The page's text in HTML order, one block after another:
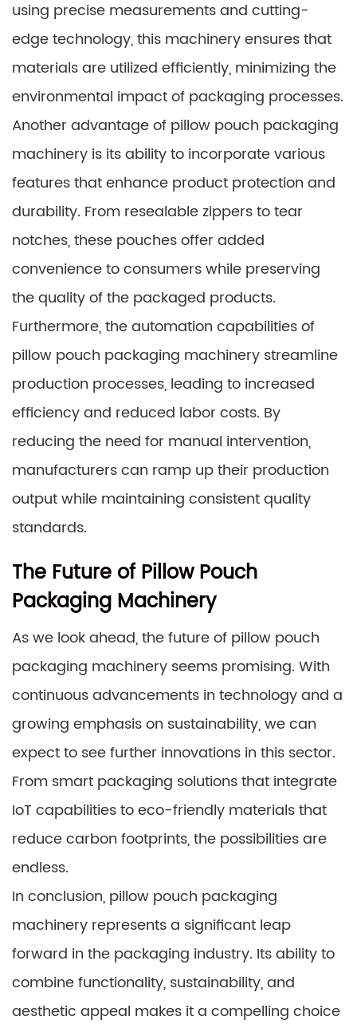
using precise measurements and cutting-
edge technology, this machinery ensures that
materials are utilized efficiently, minimizing the
environmental impact of packaging processes.
Another advantage of pillow pouch packaging
machinery is its ability to incorporate various
features that enhance product protection and
durability. From resealable zippers to tear
notches, these pouches offer added
convenience to consumers while preserving
the quality of the packaged products.
Furthermore, the automation capabilities of
pillow pouch packaging machinery streamline
production processes, leading to increased
efficiency and reduced labor costs. By
reducing the need for manual intervention,
manufacturers can ramp up their production
output while maintaining consistent quality
standards.
The Future of Pillow Pouch
Packaging Machinery
As we look ahead, the future of pillow pouch
packaging machinery seems promising. With
continuous advancements in technology and a
growing emphasis on sustainability, we can
expect to see further innovations in this sector.
From smart packaging solutions that integrate
IoT capabilities to eco-friendly materials that
reduce carbon footprints, the possibilities are
endless.
In conclusion, pillow pouch packaging
machinery represents a significant leap
forward in the packaging industry. Its ability to
combine functionality, sustainability, and
aesthetic appeal makes it a compelling choice